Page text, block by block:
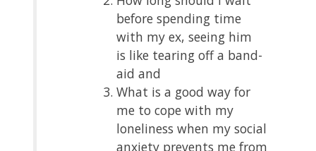
before spending time
with my ex, seeing him
is like tearing off a band-
aid and
What is a good way for
me to cope with my
loneliness when my social
anxiety prevents me from